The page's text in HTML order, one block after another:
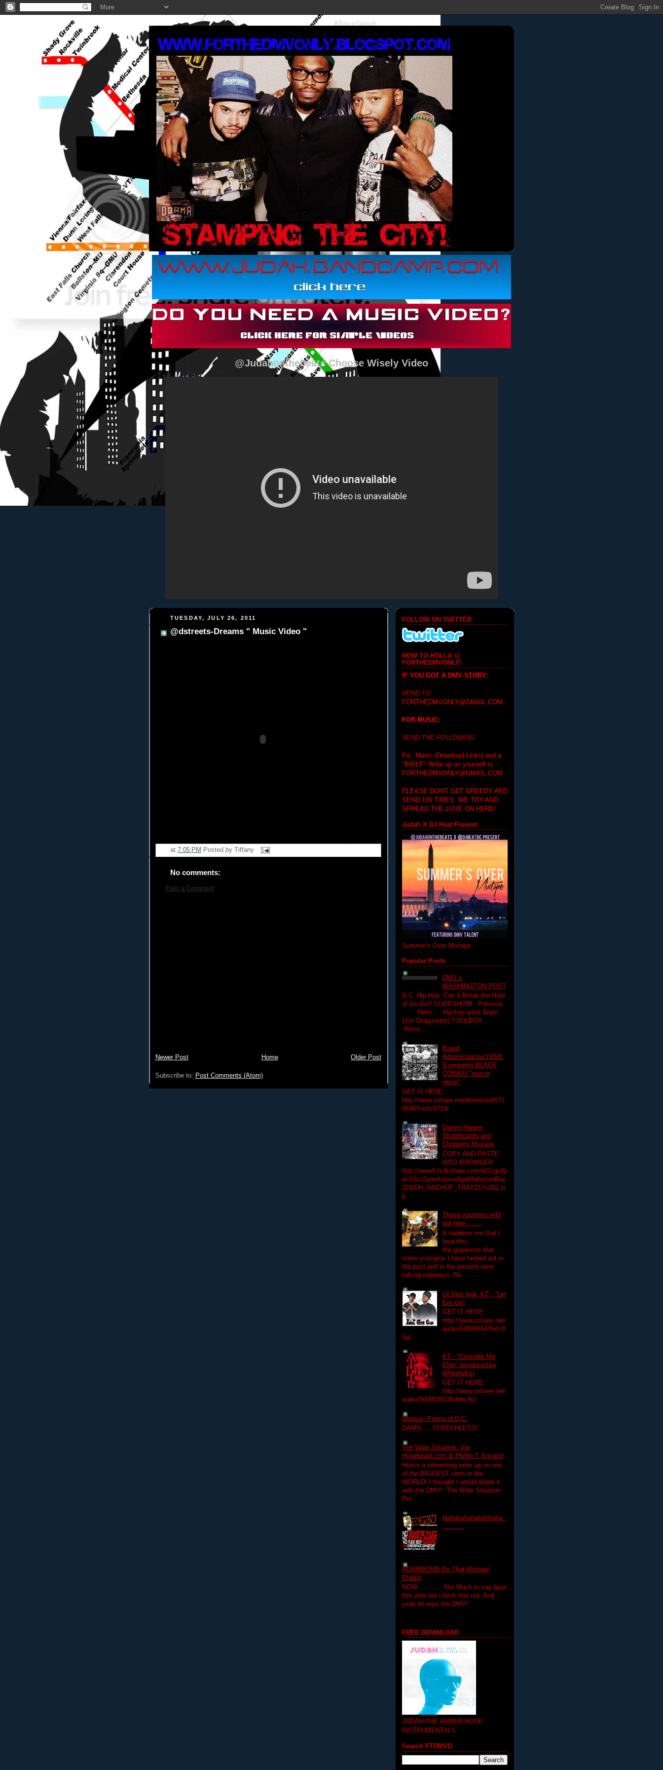
@Judahonthebeats Choose Wisely Video
TUESDAY, JULY 26, 2011
@dstreets-Dreams " Music Video "
at 7:05 PM Posted by Tiffany
No comments:
Post a Comment
Newer Post Older Post
Home
Subscribe to: Post Comments (Atom)
FOLLOW ON TWITTER
HOW TO HOLLA @
FORTHEDMVONLY!
IF YOU GOT A DMV STORY:
SEND TO:
FORTHEDMVONLY@GMAIL.COM
FOR MUSIC:
SEND THE FOLLOWING
Pic, Music (Download Links) and a
"BRIEF" Write up on yourself to
FORTHEDMVONLY@GMAIL.COM
PLEASE DON'T GET GREEDY AND
SEND 100 TIMES. WE TRY AND
SPREAD THE LOVE ON HERE!
Judah X DJ Heat Present
Summer's Over Mixtape
Popular Posts
DMV x
WASHINGTON POST
D.C. Hip-Hop: Can it Break the Hold
of Go-Go? SLIDESHOW Previous
Next Hip-hop artist Wale.
(Jon Dragonette) TOOLBOX
Resiz...
Board
Administration/YBML
S presents BLACK
COBAIN "now or
never"
GET IT HERE:
http://www.zshare.net/download/671
06987ce1c9719/
Darren Harper-
Skateboards and
Choppers Mixtape
COPY AND PASTE
INTO BROWSER
http://www5.hulkshare.com/d/2cgo4p
ec63zc2ynmfxlasw3gul6fabsjiord5uc
324/DH_SBCHOP_TRAYZE%202.zi
p
These youngins wild
out here........
It saddens me that I
hear thru
the grapevine that
some youngins I have helped out in
the past and in the present were
talking sideways. Re...
Lil Skip feat. KT - "Let
Em Go"
GET IT HERE:
http://www.zshare.net/
audio/548006547fefc8
5a/
KT - "Consider Me
Elite" (produced by
Whitefolkz)
GET IT HERE:
http://www.zshare.net/
audio/5608039136ebbc8c/
Woosie- Prince of D.C.
DAMN......SPEECHLESS!
The Wale Situation: Via
Hypebeast.com & Phillip T. Annand
Here's a interesting write up on one
of the BIGGEST sites in the
WORLD! I thought I would share it
with the DMV! The Wale Situation
Pro...
Hahahahahahahhaha..
...........
ADAMBOMB-Do That Michael
Phelps
NOW............. Not Much to say bout
this joint but check this out. And
yeah he reps the DMV!
FREE DOWNLOAD
JUDAH-THE AMBER ROSE
INSTRUMENTALS
Search FTDMVO